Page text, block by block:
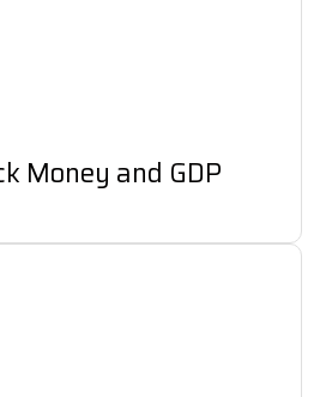
Money and GDP